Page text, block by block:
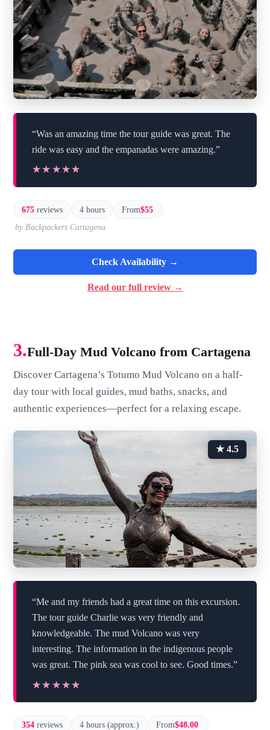
“Was an amazing time the tour guide was great. The
ride was easy and the empanadas were amazing.”
★★★★★
★★★★★
675 reviews 4 hours From$55
by Backpackers Cartagena
Check Availability →
Read our full review →
3.Full-Day Mud Volcano from Cartagena
Discover Cartagena’s Totumo Mud Volcano on a half-
day tour with local guides, mud baths, snacks, and
authentic experiences—perfect for a relaxing escape.
★ 4.5
“Me and my friends had a great time on this excursion.
The tour guide Charlie was very friendly and
knowledgeable. The mud Volcano was very
interesting. The information in the indigenous people
was great. The pink sea was cool to see. Good times.”
★★★★★
★★★★★
354 reviews 4 hours (approx.) From$48.00